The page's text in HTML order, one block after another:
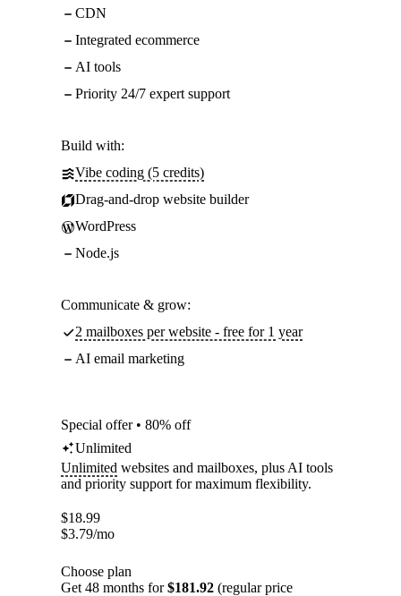
CDN
Integrated ecommerce
AI tools
Priority 24/7 expert support
Build with:
Vibe coding (5 credits)
Drag-and-drop website builder
WordPress
Node.js
Communicate & grow:
2 mailboxes per website - free for 1 year
AI email marketing
Special offer • 80% off
Unlimited
Unlimited websites and mailboxes, plus AI tools
and priority support for maximum flexibility.
$18.99
$3.79/mo
Choose plan
Get 48 months for$181.92 (regular price